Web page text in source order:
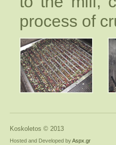
process of
Koskoletos © 2013
Hosted and Developed byAspx.gr